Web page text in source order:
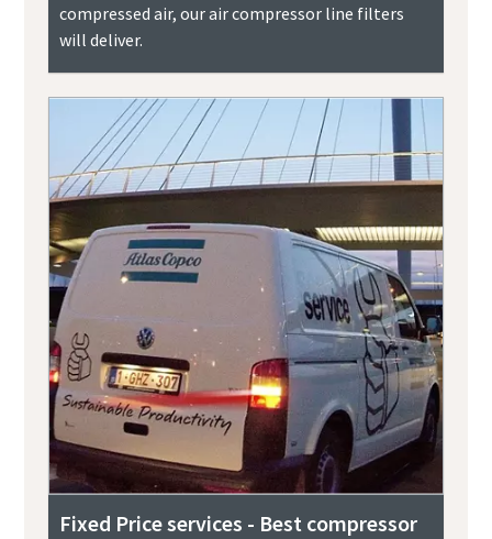
compressed air, our air compressor line filters
will deliver.
Fixed Price services - Best compressor